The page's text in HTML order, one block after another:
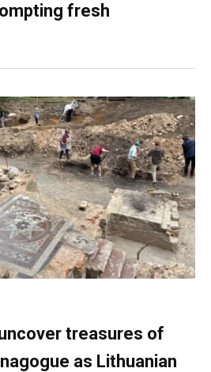
fresh
treasures of
as Lithuanian